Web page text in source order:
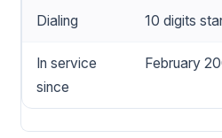
Dialing 10 digits
In service
since
February